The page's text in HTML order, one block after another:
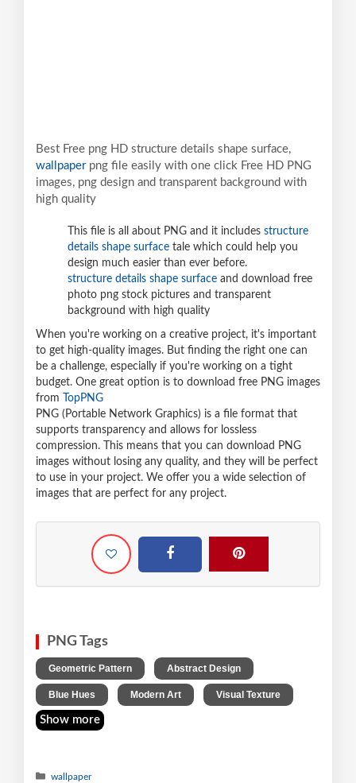
Best Free png HD structure details shape surface,
wallpaperpng file easily with one click Free HD PNG
images, png design and transparent background with
high quality
This file is all about PNG and it includes structure
details shape surface tale which could help you
design much easier than ever before.
structure details shape surface and download free
photo png stock pictures and transparent
background with high quality
When you're working on a creative project, it's important
to get high-quality images. But finding the right one can
be a challenge, especially if you're working on a tight
budget. One great option is to download free PNG images
from
TopPNG
PNG (Portable Network Graphics) is a file format that
supports transparency and allows for lossless
compression. This means that you can download PNG
images without losing any quality, and they will be perfect
to use in your project. We offer you a wide selection of
images that are perfect for any project.
PNG Tags
Geometric Pattern Abstract Design
Blue Hues Modern Art Visual Texture
Show more
wallpaper